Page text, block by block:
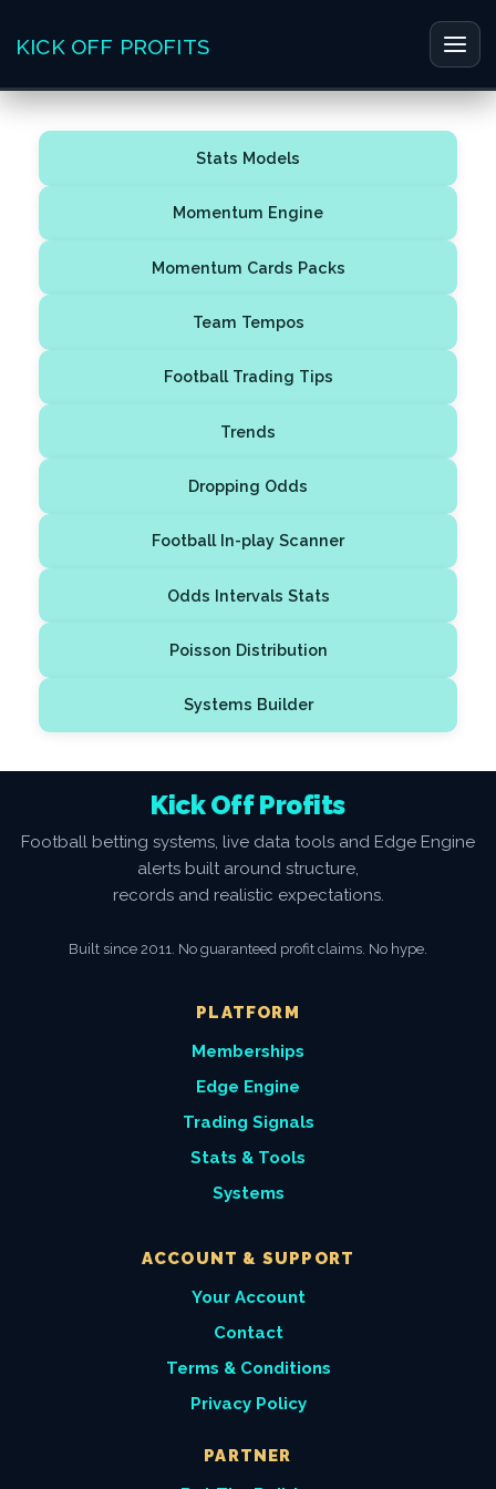
content
KICK OFF PROFITS
Main
Stats Models
Momentum Engine
Momentum Cards Packs
Team Tempos
Football Trading Tips
Trends
Dropping Odds
Football In-play Scanner
Odds Intervals Stats
Poisson Distribution
Systems Builder
Kick Off Profits
Football betting systems, live data tools and Edge Engine
alerts built around structure,
records and realistic expectations.
Built since 2011. No guaranteed profit claims. No hype.
PLATFORM
Memberships
Edge Engine
Trading Signals
Stats & Tools
Systems
ACCOUNT & SUPPORT
Your Account
Contact
Terms & Conditions
Privacy Policy
PARTNER